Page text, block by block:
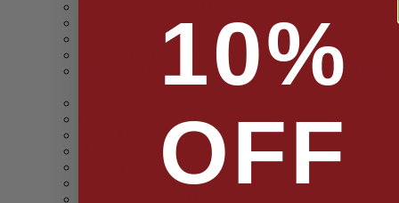
Dried Fruit & Vegetables
Faggot, Black Pudding, Pasty & Pork Pie Mixes
Functional (Potato Starch, Liquid Smoke, Dried Blood
Herbs and Spices
Stuffing Mixes Wholesale
Sausage Seasonings
10%
OFF